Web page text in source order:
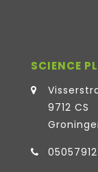
SCIENCE
9712 CS